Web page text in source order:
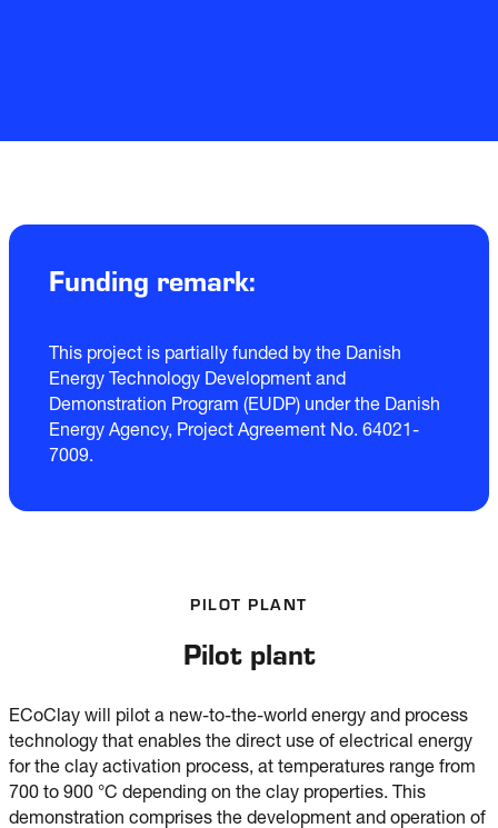
Funding remark:
This project is partially funded by the Danish
Energy Technology Development and
Demonstration Program (EUDP) under the Danish
Energy Agency, Project Agreement No. 64021-
7009.
PILOT PLANT
Pilot plant
ECoClay will pilot a new-to-the-world energy and process
technology that enables the direct use of electrical energy
for the clay activation process, at temperatures range from
700 to 900 °C depending on the clay properties. This
demonstration comprises the development and operation of